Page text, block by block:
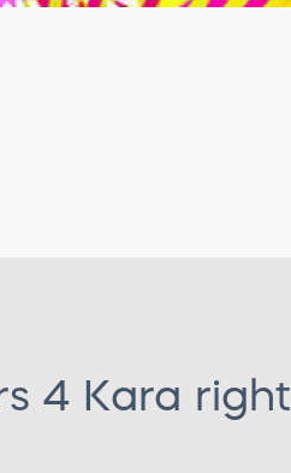
4 Kara right